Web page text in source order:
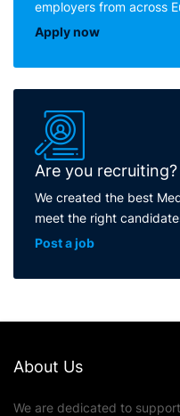
employers from across
Apply now
Are you recruiting?
We created the best
meet the right
Post a job
About Us
We are dedicated to